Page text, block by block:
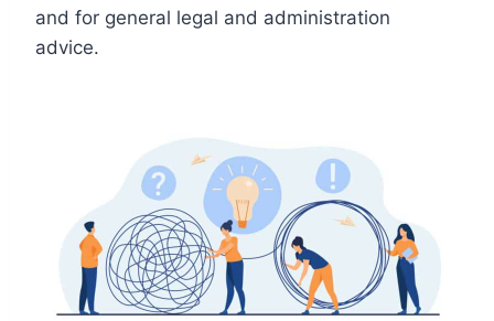
and for general legal and administration
advice.